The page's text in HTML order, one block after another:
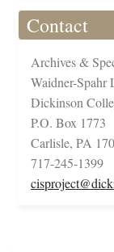
Contact
Archives &
Waidner-Spahr
Dickinson
P.O. Box 1773
Carlisle, PA
717-245-1399